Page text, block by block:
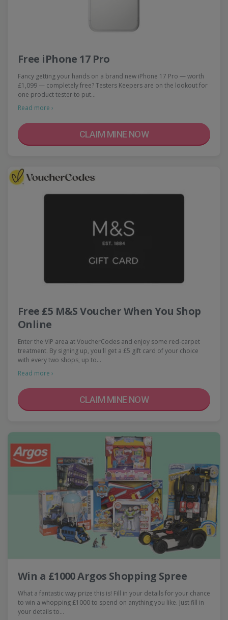
Free iPhone 17 Pro
Fancy getting your hands on a brand new iPhone 17 Pro — worth
£1,099 — completely free? Testers Keepers are on the lookout for
one product tester to put…
Read more ›
CLAIM MINE NOW
Free £5 M&S Voucher When You Shop
Online
Enter the VIP area at VoucherCodes and enjoy some red-carpet
treatment. By signing up, you'll get a £5 gift card of your choice
with every two shops, up to…
Read more ›
CLAIM MINE NOW
Win a £1000 Argos Shopping Spree
What a fantastic way prize this is! Fill in your details for your chance
to win a whopping £1000 to spend on anything you like. Just fill in
your details to…